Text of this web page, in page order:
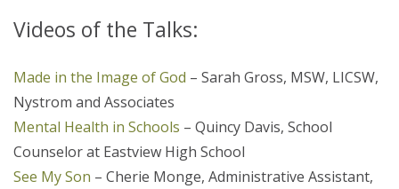
Videos of the Talks:
Made in the Image of God – Sarah Gross, MSW, LICSW,
Nystrom and Associates
Mental Health in Schools – Quincy Davis, School
Counselor at Eastview High School
See My Son – Cherie Monge, Administrative Assistant,